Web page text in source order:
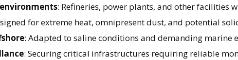
: Refineries, power plants, and other facilities
for extreme heat, omnipresent dust, and potential
: Adapted to saline conditions and demanding marine
: Securing critical infrastructures requiring reliable